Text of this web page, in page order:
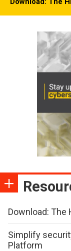
Download: The
Simplify
Platform